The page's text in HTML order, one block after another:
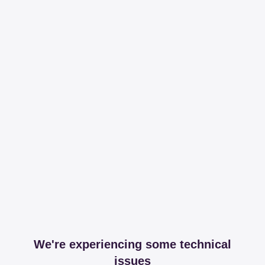
We're experiencing some technical
issues